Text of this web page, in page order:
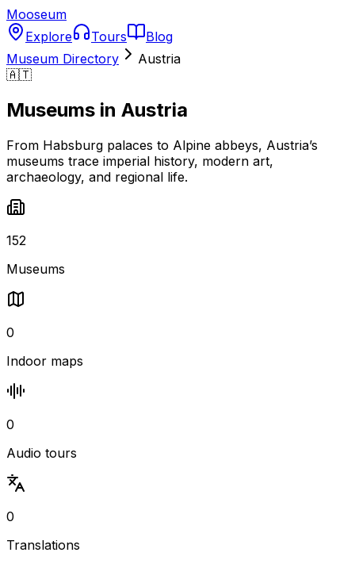
Mooseum
Explore
Tours
Blog
Museum Directory
Austria
🇦🇹
Museums in Austria
From Habsburg palaces to Alpine abbeys, Austria’s
museums trace imperial history, modern art,
archaeology, and regional life.
152
Museums
0
Indoor maps
0
Audio tours
0
Translations